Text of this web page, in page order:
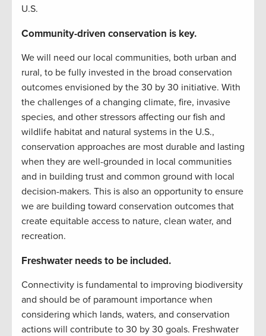
U.S.
Community-driven conservation is key.
We will need our local communities, both urban and
rural, to be fully invested in the broad conservation
outcomes envisioned by the 30 by 30 initiative. With
the challenges of a changing climate, fire, invasive
species, and other stressors affecting our fish and
wildlife habitat and natural systems in the U.S.,
conservation approaches are most durable and lasting
when they are well-grounded in local communities
and in building trust and common ground with local
decision-makers. This is also an opportunity to ensure
we are building toward conservation outcomes that
create equitable access to nature, clean water, and
recreation.
Freshwater needs to be included.
Connectivity is fundamental to improving biodiversity
and should be of paramount importance when
considering which lands, waters, and conservation
actions will contribute to 30 by 30 goals. Freshwater